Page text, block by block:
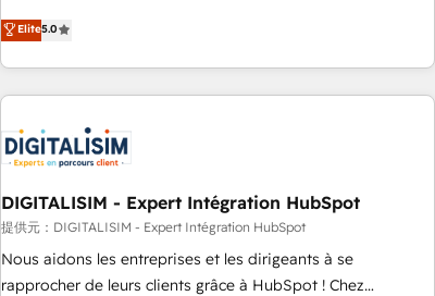
marketing complexity into measurable, scalable growth.
From onboarding to enterprise-grade campaigns, our in-
house team builds scalable strategies that drive long-term
revenue. ⚙️ HubSpot Integration & Optimization • Seamless
migrations and data cleanups • Custom APIs and third-party
integrations 📈 End-to-End Revenue Acceleration • Lifecycle
marketing and pipeline growth programs • Sales
enablement tools and CRM optimization • Retention
strategies with customer journey mapping 🏅 Elite-Level
HubSpot Execution • 750+ onboardings and 2,000+
Elite5.0
DIGITALISIM - Expert Intégration HubSpot
提供元：DIGITALISIM - Expert Intégration HubSpot
Nous aidons les entreprises et les dirigeants à se
rapprocher de leurs clients grâce à HubSpot ! Chez